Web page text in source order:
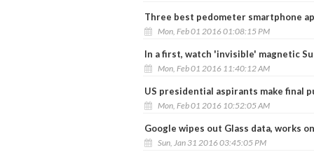
Three best pedometer smartphone
Mon, Feb 01 2016 01:08:15 PM
In a first, watch 'invisible' magnetic
Mon, Feb 01 2016 11:40:12 AM
US presidential aspirants make final
Mon, Feb 01 2016 10:52:05 AM
Google wipes out Glass data, works
Sun, Jan 31 2016 03:45:05 PM